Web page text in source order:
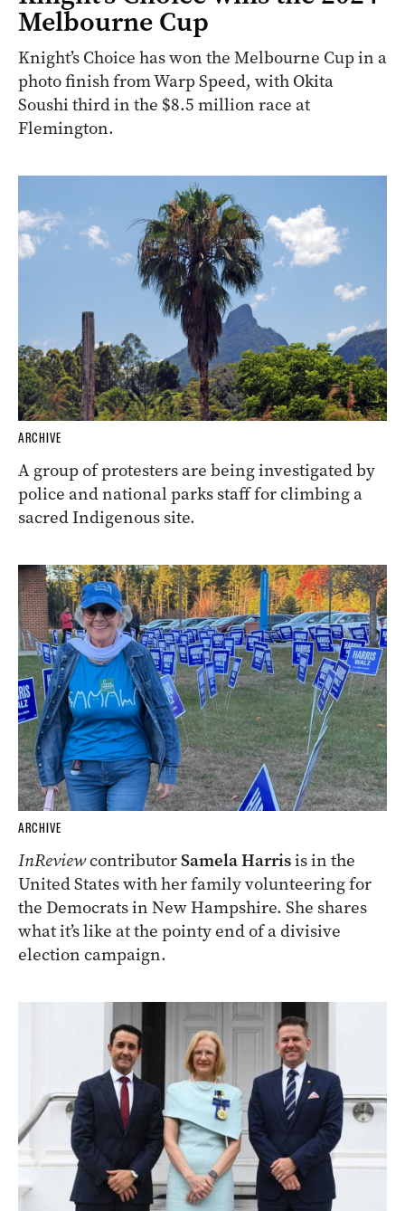
Melbourne Cup
Knight’s Choice has won the Melbourne Cup in a
photo finish from Warp Speed, with Okita
Soushi third in the $8.5 million race at
Flemington.
ARCHIVE
A group of protesters are being investigated by
police and national parks staff for climbing a
sacred Indigenous site.
ARCHIVE
InReviewcontributorSamela Harrisis in the
United States with her family volunteering for
the Democrats in New Hampshire. She shares
what it’s like at the pointy end of a divisive
election campaign.